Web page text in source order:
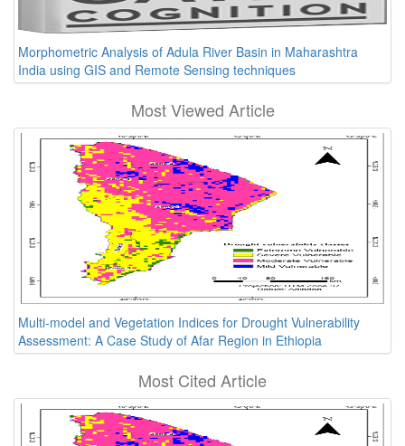
Morphometric Analysis of Adula River Basin in Maharashtra
India using GIS and Remote Sensing techniques
Most Viewed Article
Multi-model and Vegetation Indices for Drought Vulnerability
Assessment: A Case Study of Afar Region in Ethiopia
Most Cited Article